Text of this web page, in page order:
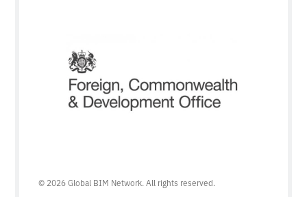
© 2026 Global BIM Network. All rights reserved.